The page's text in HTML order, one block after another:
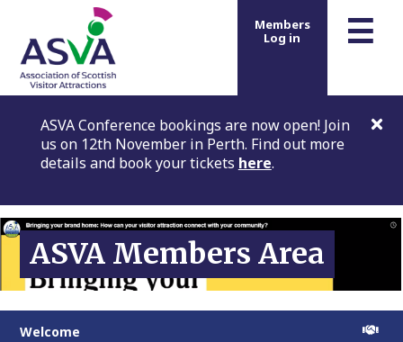
☰
Members
Log in
ASVA Conference bookings are now open! Join
us on 12th November in Perth. Find out more
details and book your tickets here.
ASVA Members Area
Welcome